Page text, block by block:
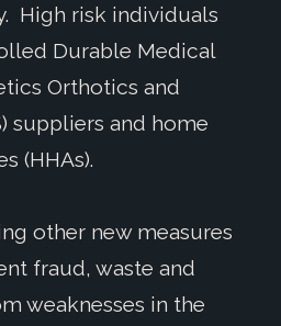
High risk individuals
Durable Medical
Orthotics and
suppliers and home
(HHAs).
other new measures
fraud, waste and
weaknesses in the